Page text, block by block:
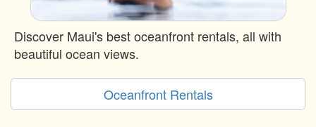
Discover Maui's best oceanfront rentals, all with
beautiful ocean views.
Oceanfront Rentals